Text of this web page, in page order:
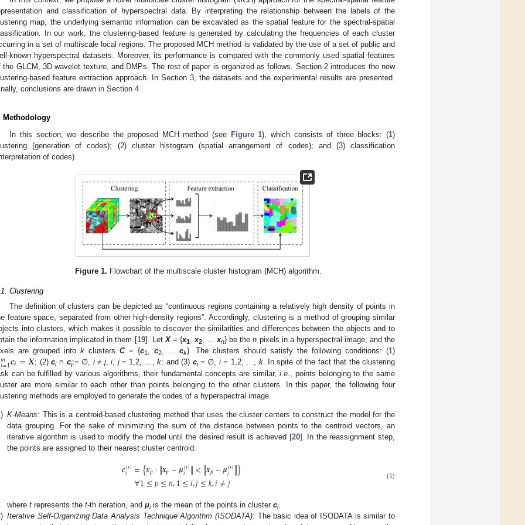
and classification of hyperspectral data. By interpreting the relationship between the labels of the
map, the underlying semantic information can be excavated as the spatial feature for the spectral-spatial
In our work, the clustering-based feature is generated by calculating the frequencies of each cluster
in a set of multiscale local regions. The proposed MCH method is validated by the use of a set of public and
known hyperspectral datasets. Moreover, its performance is compared with the commonly used spatial features
the GLCM, 3D wavelet texture, and DMPs. The rest of paper is organized as follows. Section 2 introduces the new
based feature extraction approach. In Section 3, the datasets and the experimental results are presented.
conclusions are drawn in Section 4.
Methodology
In this section, we describe the proposed MCH method (see Figure 1), which consists of three blocks: (1)
(generation of codes); (2) cluster histogram (spatial arrangement of codes); and (3) classification
of codes).
Figure 1. Flowchart of the multiscale cluster histogram (MCH) algorithm.
Clustering
The definition of clusters can be depicted as “continuous regions containing a relatively high density of points in
feature space, separated from other high-density regions”. Accordingly, clustering is a method of grouping similar
into clusters, which makes it possible to discover the similarities and differences between the objects and to
the information implicated in them [19]. Let X= {x1 x2 , …xn} be then pixels in a hyperspectral image, and the
are grouped into kclusters C= {c1 c2, …ck}. The clusters should satisfy the following conditions: (1)
𝑚
𝑖=1𝒄𝒊=𝑿; (2)ci∩ cj;= ∅︀, i≠ j,i j= 1,2, …,k; and (3) ci= ∅︀, i= 1,2, …, k. In spite of the fact that the clustering
can be fulfilled by various algorithms, their fundamental concepts are similar, i.e.
, points belonging to the same
are more similar to each other than points belonging to the other clusters. In this paper, the following four
methods are employed to generate the codes of a hyperspectral image.
K-Means: This is a centroid-based clustering method that uses the cluster centers to construct the model for the
data grouping. For the sake of minimizing the sum of the distance between points to the centroid vectors, an
iterative algorithm is used to modify the model until the desired result is achieved [20]. In the reassignment step,
the points are assigned to their nearest cluster centroid:
𝒄(𝑡)
𝑖 ={𝒙𝑝:‖𝒙𝑝−𝝁(𝑡)
𝑖 ‖<‖𝒙𝑝−𝝁(𝑡)
𝑗 ‖}
∀1≤𝑝≤𝑛,1≤𝑖,𝑗≤𝑘,𝑖≠𝑗 (1)
where t represents the t-th iteration, and μiis the mean of the points in cluster ci.
Iterative Self-Organizing Data Analysis Technique Algorithm (ISODATA): The basic idea of ISODATA is similar to